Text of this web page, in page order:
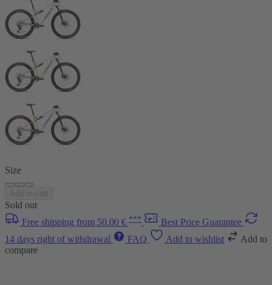
Size
Sold out
Free shipping from 50.00 € ***
Best Price Guarantee
14 days right of withdrawal
FAQ Add to wishlist
Add to
compare